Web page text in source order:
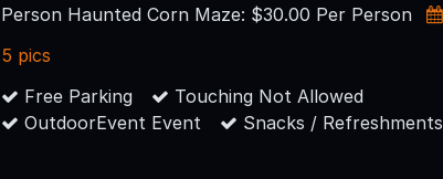
Person Haunted Corn Maze: $30.00 Per Person
5 pics
Free Parking
Touching Not Allowed
OutdoorEvent Event
Snacks / Refreshments